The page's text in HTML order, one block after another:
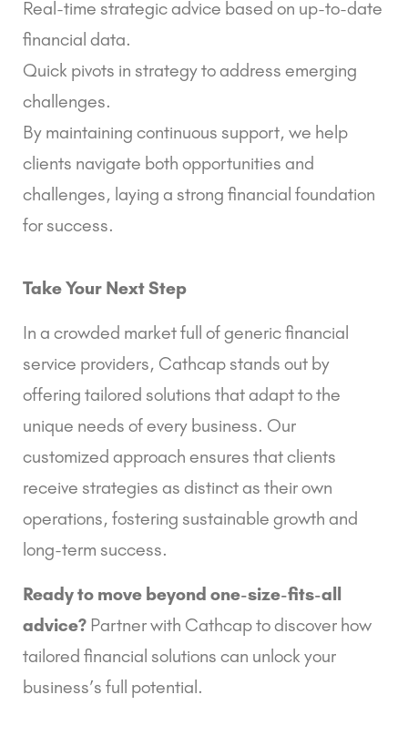
Real-time strategic advice based on up-to-date
financial data.
Quick pivots in strategy to address emerging
challenges.
By maintaining continuous support, we help
clients navigate both opportunities and
challenges, laying a strong financial foundation
for success.
Take Your Next Step
In a crowded market full of generic financial
service providers, Cathcap stands out by
offering tailored solutions that adapt to the
unique needs of every business. Our
customized approach ensures that clients
receive strategies as distinct as their own
operations, fostering sustainable growth and
long-term success.
Ready to move beyond one-size-fits-all
advice? Partner with Cathcap to discover how
tailored financial solutions can unlock your
business’s full potential.